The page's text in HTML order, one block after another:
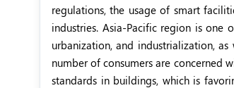
regulations, the usage of smart
industries. Asia-Pacific region is
urbanization, and industrialization, as
number of consumers are concerned
standards in buildings, which is